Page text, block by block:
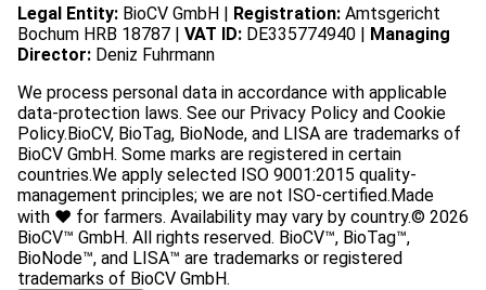
Legal Entity: BioCV GmbH | Registration: Amtsgericht
Bochum HRB 18787 | VAT ID: DE335774940 | Managing
Director: Deniz Fuhrmann
We process personal data in accordance with applicable
data-protection laws. See our Privacy Policy and Cookie
Policy.BioCV, BioTag, BioNode, and LISA are trademarks of
BioCV GmbH. Some marks are registered in certain
countries.We apply selected ISO 9001:2015 quality-
management principles; we are not ISO-certified.Made
with ❤️ for farmers. Availability may vary by country.© 2026
BioCV™ GmbH. All rights reserved. BioCV™, BioTag™,
BioNode™, and LISA™ are trademarks or registered
trademarks of BioCV GmbH.